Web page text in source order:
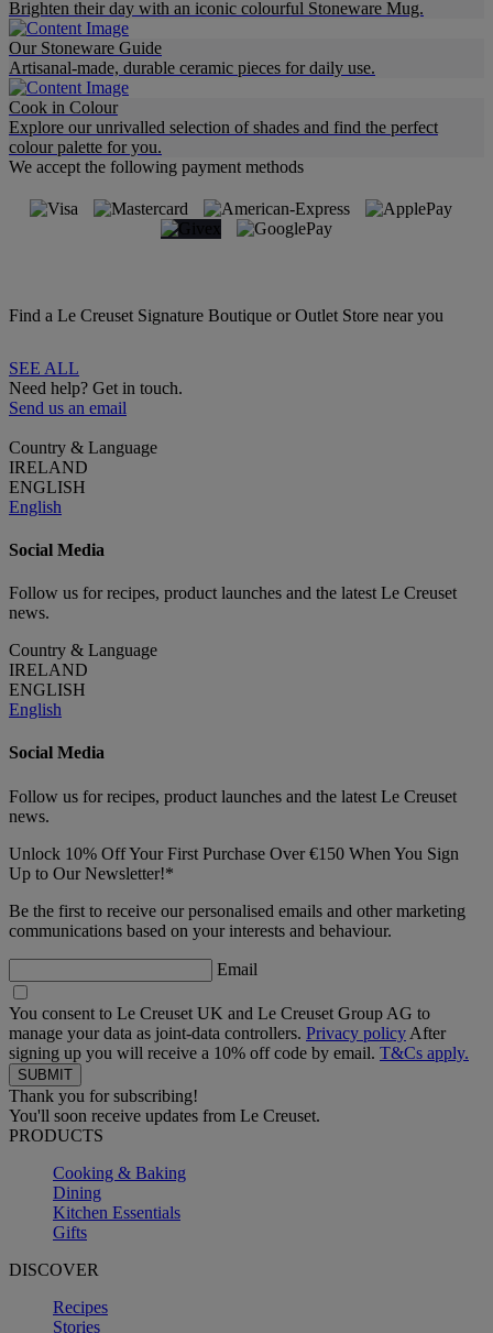
Brighten their day with an iconic colourful Stoneware Mug.
Our Stoneware Guide
Artisanal-made, durable ceramic pieces for daily use.
Cook in Colour
Explore our unrivalled selection of shades and find the perfect
colour palette for you.
We accept the following payment methods
Find a Le Creuset Signature Boutique or Outlet Store near you
SEE ALL
Need help? Get in touch.
Send us an email
Country & Language
IRELAND
ENGLISH
English
Social Media
Follow us for recipes, product launches and the latest Le Creuset
news.
Country & Language
IRELAND
ENGLISH
English
Social Media
Follow us for recipes, product launches and the latest Le Creuset
news.
Unlock 10% Off Your First Purchase Over €150 When You Sign
Up to Our Newsletter!*
Be the first to receive our personalised emails and other marketing
communications based on your interests and behaviour.
Email
You consent to Le Creuset UK and Le Creuset Group AG to
manage your data as joint-data controllers. Privacy policy After
signing up you will receive a 10% off code by email. T&Cs apply.
Thank you for subscribing!
You'll soon receive updates from Le Creuset.
PRODUCTS
Cooking & Baking
Dining
Kitchen Essentials
Gifts
DISCOVER
Recipes
Stories